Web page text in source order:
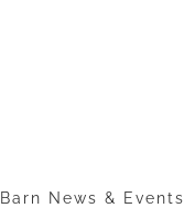
Barn News & Events